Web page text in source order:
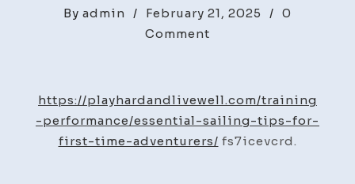
By admin / February 21, 2025 / 0
Comment
Tips
for
First-
https://playhardandlivewell.com/training
-performance/essential-sailing-tips-for-
first-time-adventurers/ fs7icevcrd.